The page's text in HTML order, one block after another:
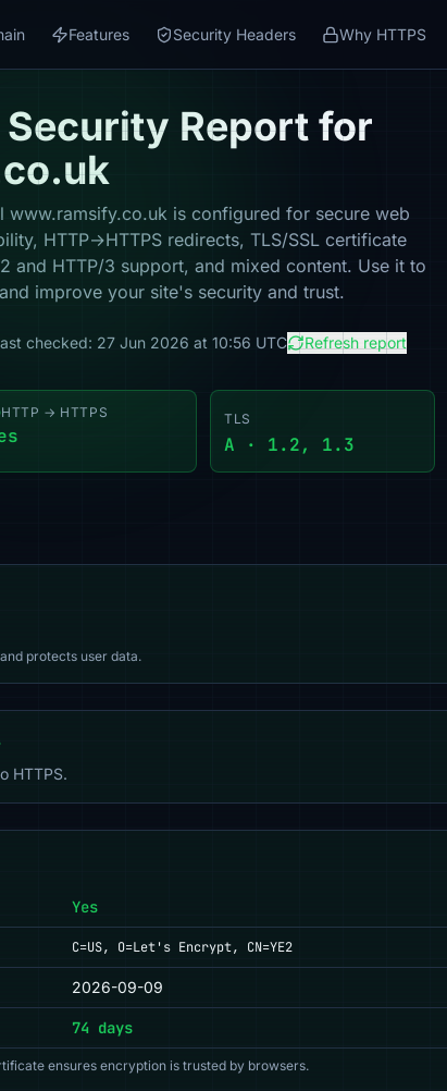
Features Security Headers Why HTTPS
Security Report for
www.ramsify.co.uk is configured for secure web
HTTP→HTTPS redirects, TLS/SSL certificate
and HTTP/3 support, and mixed content. Use it to
improve your site's security and trust.
checked: 27 Jun 2026 at 10:56 UTC Refresh report
HTTP → HTTPS TLS
A · 1.2, 1.3
protects user data.
HTTPS.
Yes
C=US, O=Let's Encrypt, CN=YE2
2026-09-09
74 days
ensures encryption is trusted by browsers.